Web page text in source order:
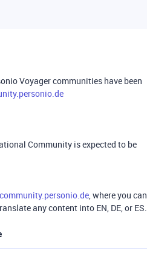
Voyager communities have been
Community is expected to be
community.personio.de, where you can
any content into EN, DE, or ES.